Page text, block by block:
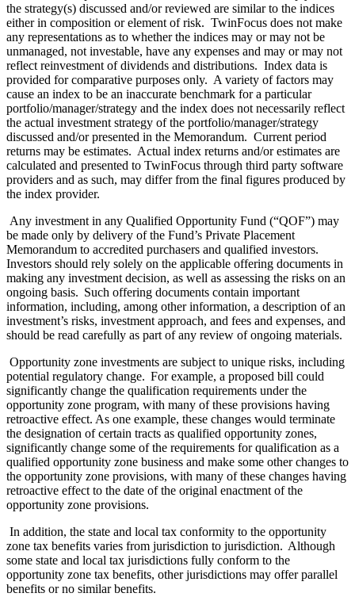
the strategy(s) discussed and/or reviewed are similar to the indices
either in composition or element of risk. TwinFocus does not make
any representations as to whether the indices may or may not be
unmanaged, not investable, have any expenses and may or may not
reflect reinvestment of dividends and distributions. Index data is
provided for comparative purposes only. A variety of factors may
cause an index to be an inaccurate benchmark for a particular
portfolio/manager/strategy and the index does not necessarily reflect
the actual investment strategy of the portfolio/manager/strategy
discussed and/or presented in the Memorandum. Current period
returns may be estimates. Actual index returns and/or estimates are
calculated and presented to TwinFocus through third party software
providers and as such, may differ from the final figures produced by
the index provider.
Any investment in any Qualified Opportunity Fund (“QOF”) may
be made only by delivery of the Fund’s Private Placement
Memorandum to accredited purchasers and qualified investors.
Investors should rely solely on the applicable offering documents in
making any investment decision, as well as assessing the risks on an
ongoing basis. Such offering documents contain important
information, including, among other information, a description of an
investment’s risks, investment approach, and fees and expenses, and
should be read carefully as part of any review of ongoing materials.
Opportunity zone investments are subject to unique risks, including
potential regulatory change. For example, a proposed bill could
significantly change the qualification requirements under the
opportunity zone program, with many of these provisions having
retroactive effect. As one example, these changes would terminate
the designation of certain tracts as qualified opportunity zones,
significantly change some of the requirements for qualification as a
qualified opportunity zone business and make some other changes to
the opportunity zone provisions, with many of these changes having
retroactive effect to the date of the original enactment of the
opportunity zone provisions.
In addition, the state and local tax conformity to the opportunity
zone tax benefits varies from jurisdiction to jurisdiction. Although
some state and local tax jurisdictions fully conform to the
opportunity zone tax benefits, other jurisdictions may offer parallel
benefits or no similar benefits.